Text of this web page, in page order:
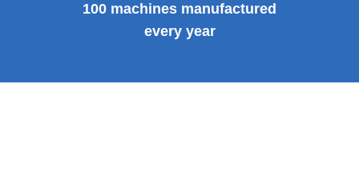
100 machines manufactured
every year